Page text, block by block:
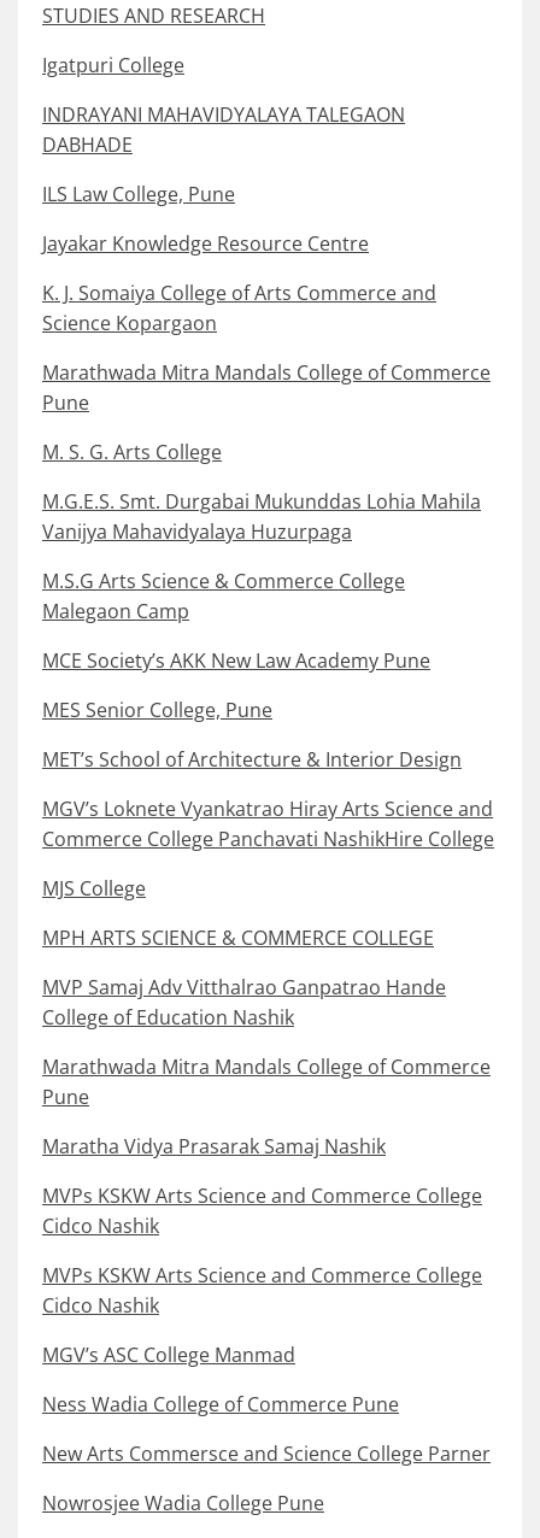
STUDIES AND RESEARCH
Igatpuri College
INDRAYANI MAHAVIDYALAYA TALEGAON
DABHADE
ILS Law College, Pune
Jayakar Knowledge Resource Centre
K. J. Somaiya College of Arts Commerce and
Science Kopargaon
Marathwada Mitra Mandals College of Commerce
Pune
M. S. G. Arts College
M.G.E.S. Smt. Durgabai Mukunddas Lohia Mahila
Vanijya Mahavidyalaya Huzurpaga
M.S.G Arts Science & Commerce College
Malegaon Camp
MCE Society’s AKK New Law Academy Pune
MES Senior College, Pune
MET’s School of Architecture & Interior Design
MGV’s Loknete Vyankatrao Hiray Arts Science and
Commerce College Panchavati NashikHire College
MJS College
MPH ARTS SCIENCE & COMMERCE COLLEGE
MVP Samaj Adv Vitthalrao Ganpatrao Hande
College of Education Nashik
Marathwada Mitra Mandals College of Commerce
Pune
Maratha Vidya Prasarak Samaj Nashik
MVPs KSKW Arts Science and Commerce College
Cidco Nashik
MVPs KSKW Arts Science and Commerce College
Cidco Nashik
MGV’s ASC College Manmad
Ness Wadia College of Commerce Pune
New Arts Commersce and Science College Parner
Nowrosjee Wadia College Pune